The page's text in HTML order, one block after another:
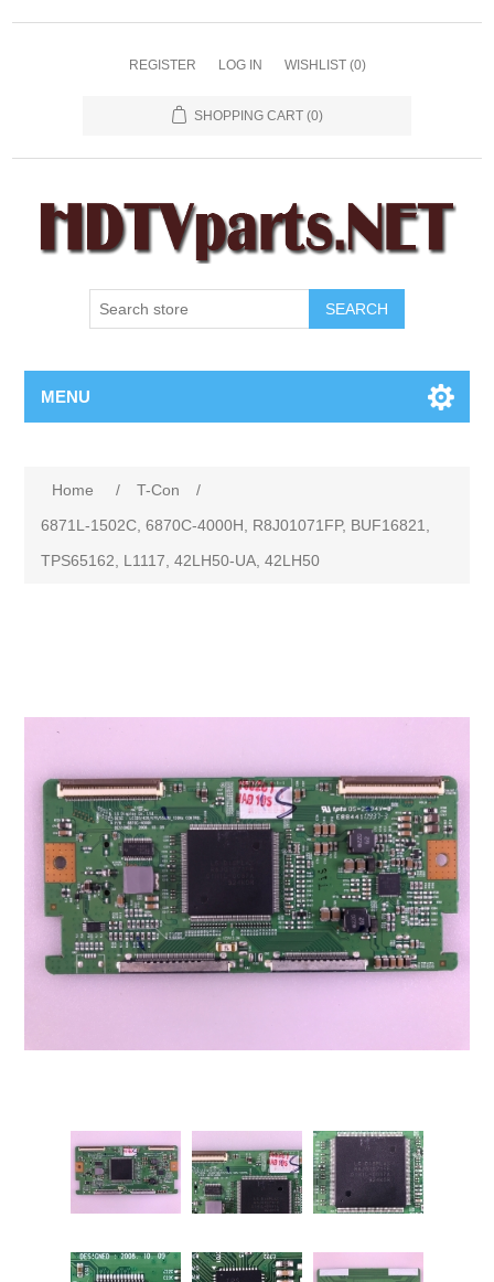
REGISTER LOG IN WISHLIST (0)
SHOPPING CART (0)
SEARCH
MENU
Home / T-Con
/
6871L-1502C, 6870C-4000H, R8J01071FP, BUF16821,
TPS65162, L1117, 42LH50-UA, 42LH50